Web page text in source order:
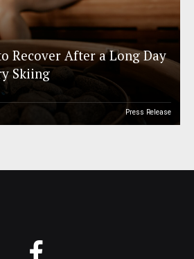
Recover After a Long Day
Skiing
Press Release